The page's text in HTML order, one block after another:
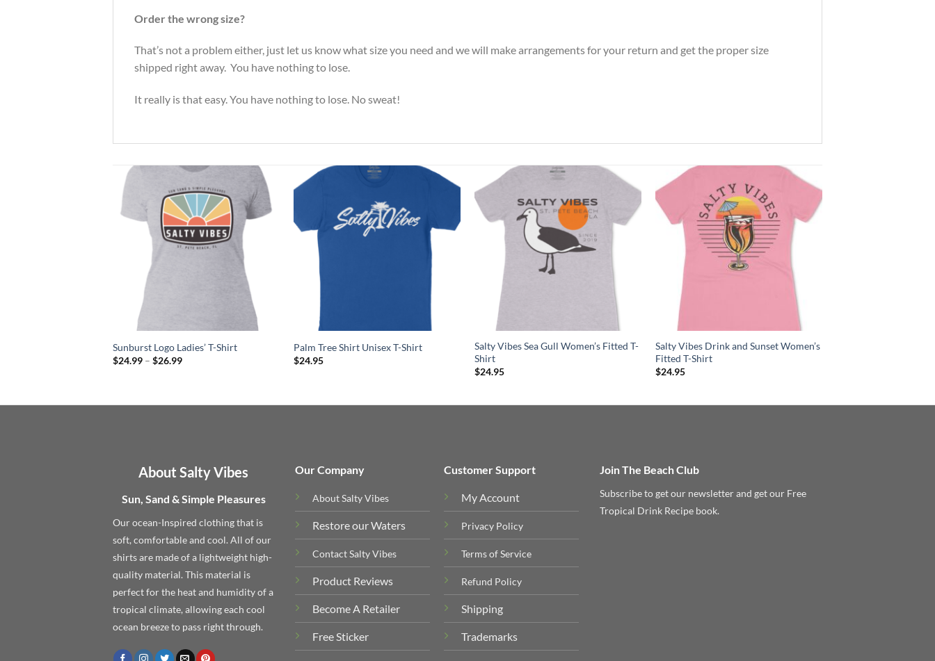
Order the wrong size?
That’s not a problem either, just let us know what size you need and we will make arrangements for your return and get the proper size
shipped right away. You have nothing to lose.
It really is that easy. You have nothing to lose. No sweat!
Sunburst Logo Ladies’ T-Shirt
$24.99 – $26.99Price
Palm Tree Shirt Unisex T-Shirt
$24.95
Salty Vibes Sea Gull Women’s Fitted T-
Shirt
$24.95
Salty Vibes Drink and Sunset Women’s
Fitted T-Shirt
$24.95
About Salty Vibes
Sun, Sand & Simple Pleasures
Our ocean-Inspired clothing that is
soft, comfortable and cool. All of our
shirts are made of a lightweight high-
quality material. This material is
perfect for the heat and humidity of a
tropical climate, allowing each cool
ocean breeze to pass right through.
Our Company
About Salty Vibes
Restore our Waters
Contact Salty Vibes
Product Reviews
Become A Retailer
Free Sticker
Customer Support
My Account
Privacy Policy
Terms of Service
Refund Policy
Shipping
Trademarks
Join The Beach Club
Subscribe to get our newsletter and get our Free
Tropical Drink Recipe book.